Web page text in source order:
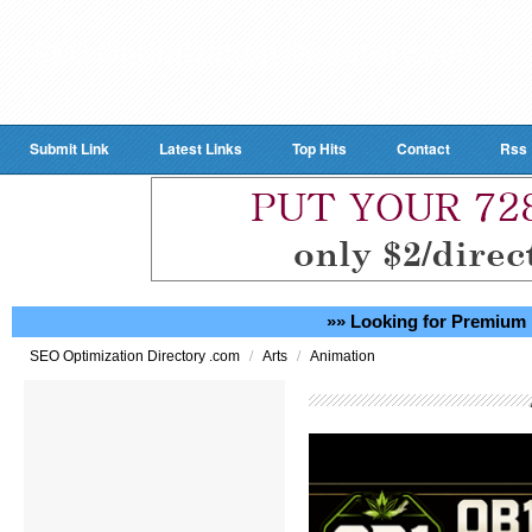
Submit Link Latest Links Top Hits Contact Rss
»» Looking for Premium
SEO Optimization Directory .com / Arts / Animation